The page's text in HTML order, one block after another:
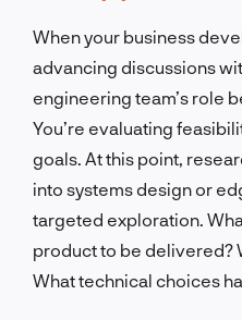
When your business
advancing discussions
engineering team’s role
You’re evaluating
goals. At this point,
into systems design or
targeted exploration.
product to be delivered?
What technical choices